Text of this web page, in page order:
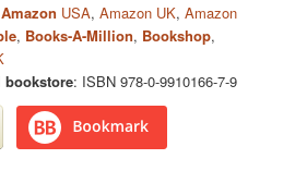
Amazon USA,Amazon UK,Amazon
, Books-A-Million, Bookshop,
bookstore: ISBN 978-0-9910166-7-9